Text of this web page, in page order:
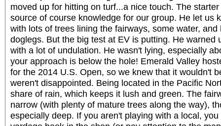
moved up for hitting on turf...a nice touch. The
source of course knowledge for our group. He let us
with lots of trees lining the fairways, some water,
doglegs. But the big test at EV is putting. He warned
with a lot of undulation. He wasn't lying, especially
your approach is below the hole! Emerald Valley
for the 2014 U.S. Open, so we knew that it wouldn't
weren't disappointed. Being located in the Pacific
share of rain, which keeps it lush and green. The
narrow (with plenty of mature trees along the way),
especially deep. If you aren't playing with a local,